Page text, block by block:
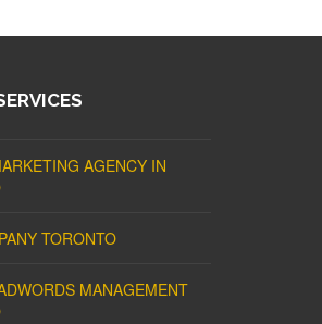
AGENCY IN
TORONTO
MANAGEMENT